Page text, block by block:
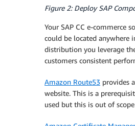
Figure 2: Deploy SAP
Your SAP CC e-commerce
could be located anywhere
distribution you leverage
customers consistent
Amazon Route53 provides
website. This is a
used but this is out of